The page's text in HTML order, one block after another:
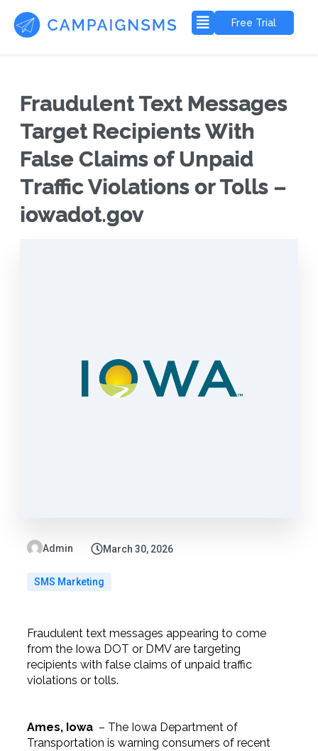
Free Trial
Fraudulent Text Messages
Target Recipients With
False Claims of Unpaid
Traffic Violations or Tolls –
iowadot.gov
Admin March 30, 2026
SMS Marketing
Fraudulent text messages appearing to come
from the Iowa DOT or DMV are targeting
recipients with false claims of unpaid traffic
violations or tolls.
Ames, Iowa– The Iowa Department of
Transportation is warning consumers of recent